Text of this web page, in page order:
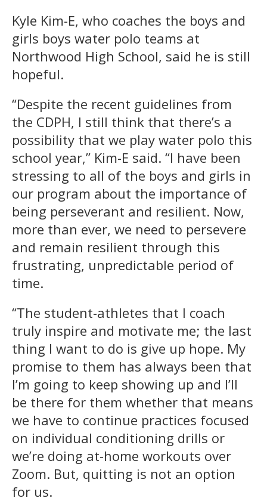
Kyle Kim-E, who coaches the boys and
girls boys water polo teams at
Northwood High School, said he is still
hopeful.
“Despite the recent guidelines from
the CDPH, I still think that there’s a
possibility that we play water polo this
school year,” Kim-E said. “I have been
stressing to all of the boys and girls in
our program about the importance of
being perseverant and resilient. Now,
more than ever, we need to persevere
and remain resilient through this
frustrating, unpredictable period of
time.
“The student-athletes that I coach
truly inspire and motivate me; the last
thing I want to do is give up hope. My
promise to them has always been that
I’m going to keep showing up and I’ll
be there for them whether that means
we have to continue practices focused
on individual conditioning drills or
we’re doing at-home workouts over
Zoom. But, quitting is not an option
for us.